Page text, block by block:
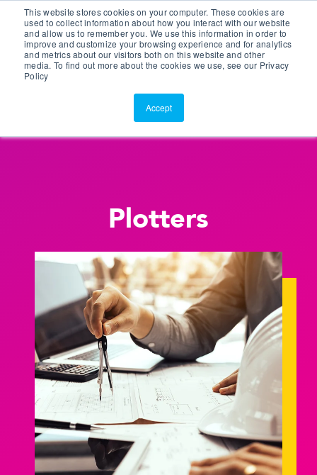
This website stores cookies on your computer. These cookies are
used to collect information about how you interact with our website
and allow us to remember you. We use this information in order to
improve and customize your browsing experience and for analytics
and metrics about our visitors both on this website and other
media. To find out more about the cookies we use, see our Privacy
Policy
Accept
Customer Portal
ScreenConnect
Plotters